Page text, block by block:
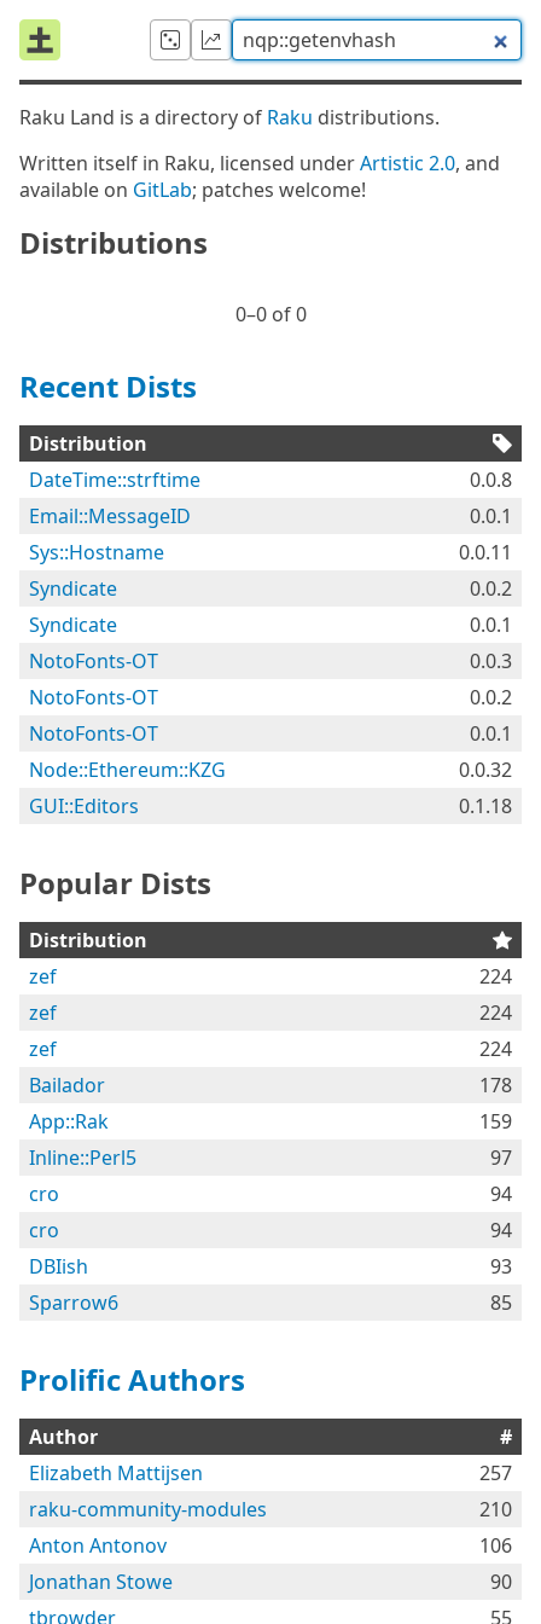
Raku Land is a directory of Raku distributions.
Written itself in Raku, licensed underArtistic 2.0, and
available on GitLab; patches welcome!
Distributions
0⁠–0 of 0
Recent Dists
Distribution
DateTime::strftime
0.0.8
Email::MessageID
0.0.1
Sys::Hostname
0.0.11
Syndicate
0.0.2
Syndicate
0.0.1
NotoFonts-OT
0.0.3
NotoFonts-OT
0.0.2
NotoFonts-OT
0.0.1
Node::Ethereum::KZG
0.0.32
GUI::Editors
0.1.18
Popular Dists
Distribution
zef
224
zef
224
zef
224
Bailador
178
App::Rak
159
Inline::Perl5
97
cro
94
cro
94
DBIish
93
Sparrow6
85
Prolific Authors
Author
#
Elizabeth Mattijsen
257
raku-community-modules
210
Anton Antonov
106
Jonathan Stowe
90
tbrowder
55